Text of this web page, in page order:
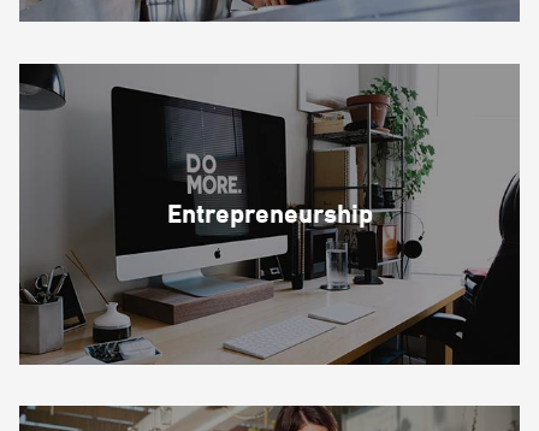
Entrepreneurship